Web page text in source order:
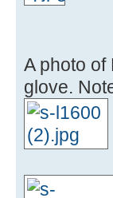
A photo of
glove.